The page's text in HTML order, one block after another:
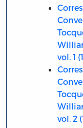
vol. 1
vol. 2